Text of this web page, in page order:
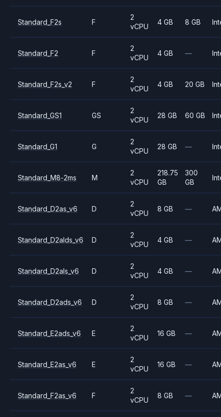
Standard_F2s F
2
vCPU
4 GB 8 GB
Standard_F2 F
2
vCPU
4 GB —
Standard_F2s_v2 F
2
vCPU
4 GB 20 GB
Standard_GS1 GS
2
vCPU
28 GB 60 GB
Standard_G1 G
2
vCPU
28 GB —
Standard_M8-2ms M
2
vCPU
218.75
GB
300
GB
Standard_D2as_v6 D
2
vCPU
8 GB —
Standard_D2alds_v6 D
2
vCPU
4 GB —
Standard_D2als_v6 D
2
vCPU
4 GB —
Standard_D2ads_v6 D
2
vCPU
8 GB —
Standard_E2ads_v6 E
2
vCPU
16 GB —
Standard_E2as_v6 E
2
vCPU
16 GB —
Standard_F2as_v6 F
2
vCPU
8 GB —